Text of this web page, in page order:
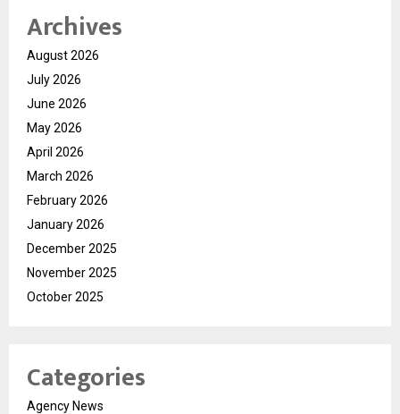
Archives
August 2026
July 2026
June 2026
May 2026
April 2026
March 2026
February 2026
January 2026
December 2025
November 2025
October 2025
Categories
Agency News